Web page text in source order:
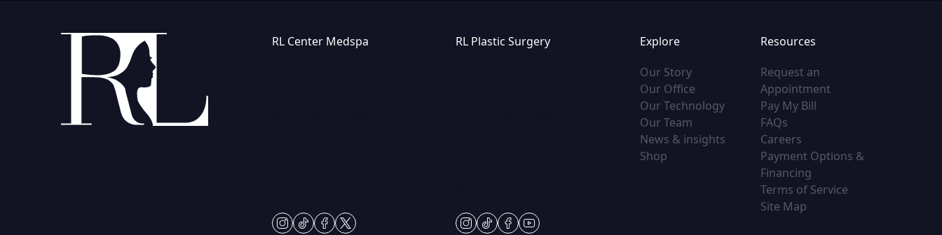
RL Center Medspa
instagram
tiktokfacebook
twitter
RL Plastic Surgery
instagram
tiktokfacebook
youtube
Explore
Our Story(opens in new tab)
Our Office (opens in new tab)
Our Technology(opens in new tab)
Our Team (opens in new tab)
News & insights (opens in new tab)
Shop (opens in new tab)
Resources
Request an
Appointment(opens in new tab)
Pay My Bill
FAQs
Careers
Payment Options &
Financing
Terms of Service
Site Map